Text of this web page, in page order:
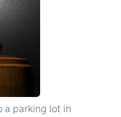
a parking lot in